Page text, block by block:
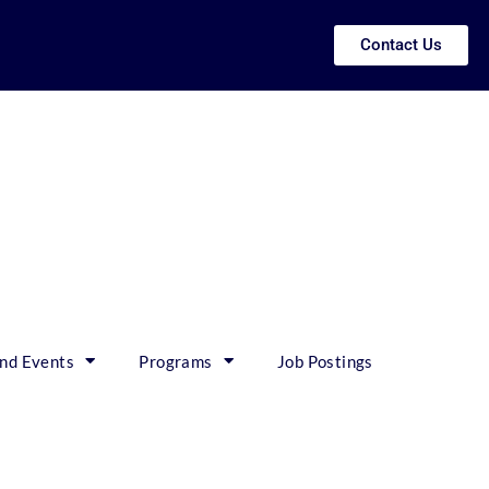
Contact Us
Events Programs Job Postings